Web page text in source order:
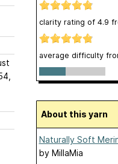
clarity rating of 4.9
average difficulty
About this yarn
Naturally Soft
by MillaMia